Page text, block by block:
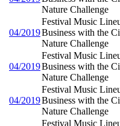
Nature Challenge
04/2019
Festival Music
Business with the
Nature Challenge
04/2019
Festival Music
Business with the
Nature Challenge
04/2019
Festival Music
Business with the
Nature Challenge
Festival Music